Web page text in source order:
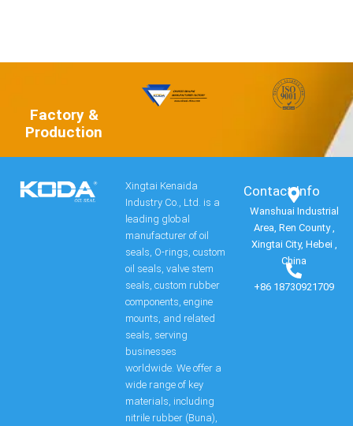
Factory &
Production
Xingtai Kenaida
Industry Co., Ltd. is a
leading global
manufacturer of oil
seals, O-rings, custom
oil seals, valve stem
seals, custom rubber
components, engine
mounts, and related
seals, serving
businesses
worldwide. We offer a
wide range of key
materials, including
nitrile rubber (Buna),
Contact Info​
Wanshuai Industrial
Area, Ren County ,
Xingtai City, Hebei ,
China
+86 18730921709